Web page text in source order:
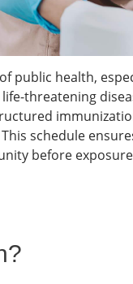
public health,
threatening
schedule
before